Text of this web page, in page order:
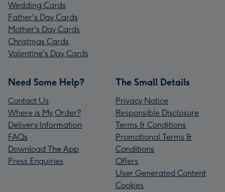
Wedding Cards
Father's Day Cards
Mother's Day Cards
Christmas Cards
Valentine's Day Cards
Need Some Help?
Contact Us
Where is My Order?
Delivery Information
FAQs
Download The App
Press Enquiries
The Small Details
Privacy Notice
Responsible Disclosure
Terms & Conditions
Promotional Terms &
Conditions
Offers
User Generated Content
Cookies